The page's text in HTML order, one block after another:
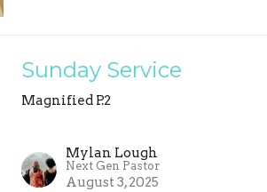
Sunday Service
Magnified P.2
Mylan Lough
Next Gen Pastor
August 3, 2025